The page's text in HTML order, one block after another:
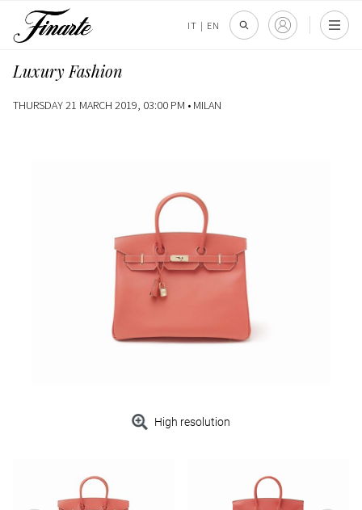
IT | EN
Luxury Fashion
THURSDAY 21 MARCH 2019, 03:00 PM • MILAN
High resolution